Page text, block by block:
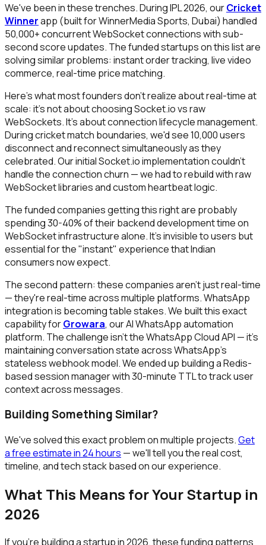
We've been in these trenches. During IPL 2026, ourCricket
Winnerapp (built for WinnerMedia Sports, Dubai) handled
50,000+ concurrent WebSocket connections with sub-
second score updates. The funded startups on this list are
solving similar problems: instant order tracking, live video
commerce, real-time price matching.
Here's what most founders don't realize about real-time at
scale: it's not about choosing Socket.io vs raw
WebSockets. It's about connection lifecycle management.
During cricket match boundaries, we'd see 10,000 users
disconnect and reconnect simultaneously as they
celebrated. Our initial Socket.io implementation couldn't
handle the connection churn — we had to rebuild with raw
WebSocket libraries and custom heartbeat logic.
The funded companies getting this right are probably
spending 30-40% of their backend development time on
WebSocket infrastructure alone. It's invisible to users but
essential for the "instant" experience that Indian
consumers now expect.
The second pattern: these companies aren't just real-time
— they're real-time across multiple platforms. WhatsApp
integration is becoming table stakes. We built this exact
capability forGrowara, our AI WhatsApp automation
platform. The challenge isn't the WhatsApp Cloud API — it's
maintaining conversation state across WhatsApp's
stateless webhook model. We ended up building a Redis-
based session manager with 30-minute TTL to track user
context across messages.
Building Something Similar?
We've solved this exact problem on multiple projects.Get
a free estimate in 24 hours — we'll tell you the real cost,
timeline, and tech stack based on our experience.
What This Means for Your Startup in
2026
If you're building a startup in 2026, these funding patterns